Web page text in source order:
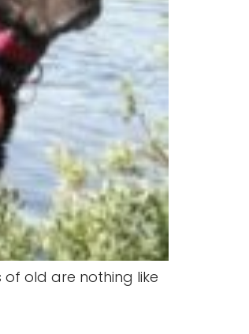
of old are nothing like